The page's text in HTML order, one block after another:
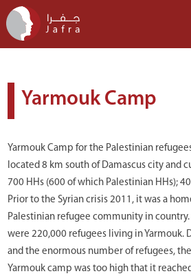
Yarmouk Camp
Yarmouk Camp for the Palestinian
located 8 km south of Damascus city and
700 HHs (600 of which Palestinian HHs);
Prior to the Syrian crisis 2011, it was a
Palestinian refugee community in country.
were 220,000 refugees living in Yarmouk.
and the enormous number of refugees,
Yarmouk camp was too high that it